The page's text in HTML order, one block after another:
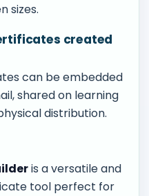
sizes.
created
can be embedded
shared on learning
distribution.
is a versatile and
tool perfect for